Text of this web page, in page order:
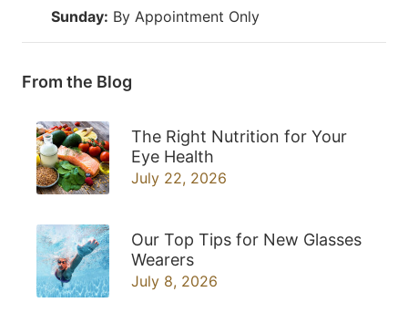
Sunday: By Appointment Only
From the Blog
The Right Nutrition for Your
Eye Health
July 22, 2026
Our Top Tips for New Glasses
Wearers
July 8, 2026